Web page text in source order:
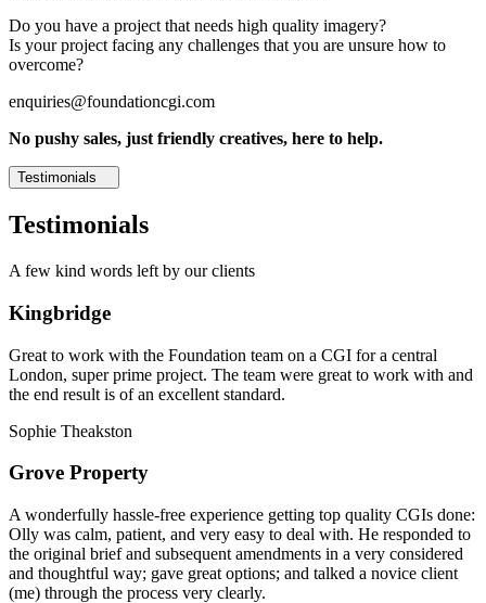
Do you have a project that needs high quality imagery?
Is your project facing any challenges that you are unsure how to
overcome?
enquiries@foundationcgi.com
No pushy sales, just friendly creatives, here to help.
Testimonials
Testimonials
A few kind words left by our clients
Kingbridge
Great to work with the Foundation team on a CGI for a central
London, super prime project. The team were great to work with and
the end result is of an excellent standard.
Sophie Theakston
Grove Property
A wonderfully hassle-free experience getting top quality CGIs done:
Olly was calm, patient, and very easy to deal with. He responded to
the original brief and subsequent amendments in a very considered
and thoughtful way; gave great options; and talked a novice client
(me) through the process very clearly.